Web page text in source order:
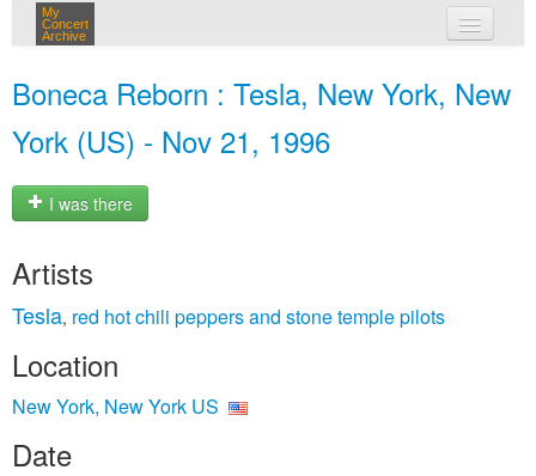
My
Concert
Archive
Boneca Reborn : Tesla, New York, New
York (US) - Nov 21, 1996
I was there
Artists
Tesla, red hot chili peppers and stone temple pilots
Location
New York, New York US
Date